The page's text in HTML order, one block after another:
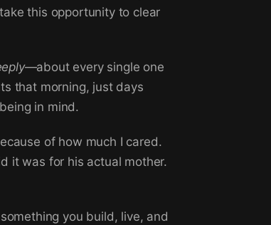
this opportunity to clear
—about every single one
that morning, just days
in mind.
of how much I cared.
it was for his actual mother.
you build, live, and